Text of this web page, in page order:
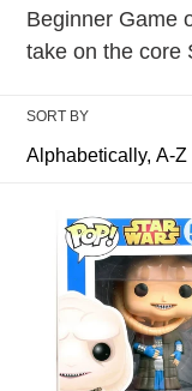
Beginner Game
take on the core
SORT BY
Funko
POP!
Fortuna